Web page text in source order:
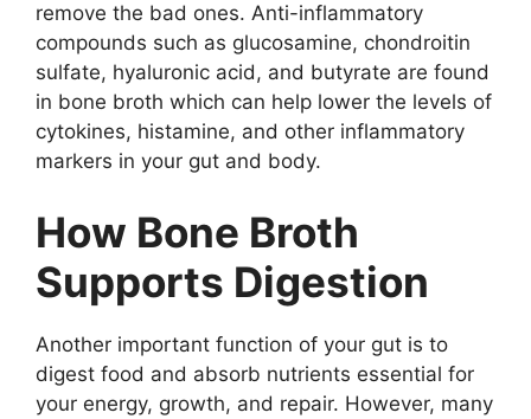
remove the bad ones. Anti-inflammatory
compounds such as glucosamine, chondroitin
sulfate, hyaluronic acid, and butyrate are found
in bone broth which can help lower the levels of
cytokines, histamine, and other inflammatory
markers in your gut and body.
How Bone Broth
Supports Digestion
Another important function of your gut is to
digest food and absorb nutrients essential for
your energy, growth, and repair. However, many